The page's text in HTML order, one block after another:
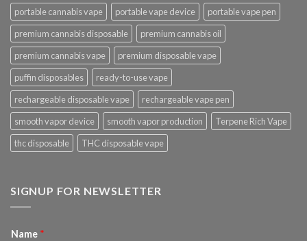
portable cannabis vape
portable vape device
portable vape pen
premium cannabis disposable
premium cannabis oil
premium cannabis vape
premium disposable vape
puffin disposables
ready-to-use vape
rechargeable disposable vape
rechargeable vape pen
smooth vapor device
smooth vapor production
Terpene Rich Vape
thc disposable
THC disposable vape
SIGNUP FOR NEWSLETTER
Name *